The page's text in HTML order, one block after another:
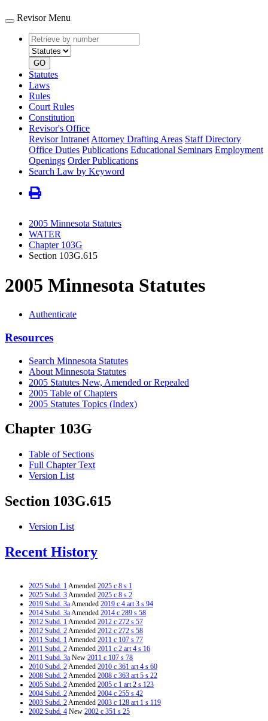
Revisor Menu
Retrieve
by
number
type
GO
Statutes
Laws
Rules
Court Rules
Constitution
Revisor's Office
Revisor Intranet Attorney Drafting Areas Staff Directory
Office Duties Publications Educational Seminars Employment
Openings Order Publications
Search Law by Keyword
2005 Minnesota Statutes
WATER
Chapter 103G
Section 103G.615
2005 Minnesota Statutes
Authenticate
Resources
Search Minnesota Statutes
About Minnesota Statutes
2005 Statutes New, Amended or Repealed
2005 Table of Chapters
2005 Statutes Topics (Index)
Chapter 103G
Table of Sections
Full Chapter Text
Version List
Section 103G.615
Version List
Recent History
2025 Subd. 1Amended 2025 c 8 s 1
2025 Subd. 3Amended 2025 c 8 s 2
2019 Subd. 3aAmended 2019 c 4 art 3 s 94
2014 Subd. 3aAmended 2014 c 289 s 58
2012 Subd. 1Amended 2012 c 272 s 57
2012 Subd. 2Amended 2012 c 272 s 58
2011 Subd. 1Amended 2011 c 107 s 77
2011 Subd. 2Amended 2011 c 2 art 4 s 16
2011 Subd. 3a New 2011 c 107 s 78
2010 Subd. 2Amended 2010 c 361 art 4 s 60
2008 Subd. 2Amended 2008 c 363 art 5 s 22
2005 Subd. 2Amended 2005 c 1 art 2 s 123
2004 Subd. 2Amended 2004 c 255 s 42
2003 Subd. 2Amended 2003 c 128 art 1 s 119
2002 Subd. 4 New 2002 c 351 s 25